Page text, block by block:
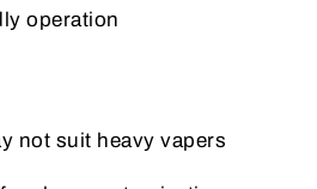
operation
not suit heavy vapers